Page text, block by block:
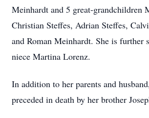
Meinhardt and 5 great-grandchildren
Christian Steffes, Adrian Steffes,
and Roman Meinhardt. She is further
niece Martina Lorenz.
In addition to her parents and
preceded in death by her brother